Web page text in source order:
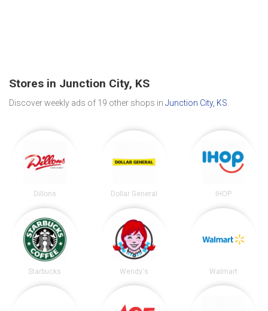
Stores in Junction City, KS
Discover weekly ads of 19 other shops in Junction City, KS.
Dillons Dollar General IHOP
Starbucks Wendy's Walmart